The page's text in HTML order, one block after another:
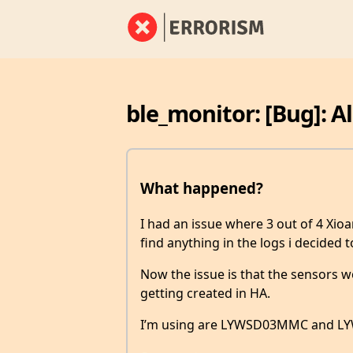
ble_monitor: [Bug]:
What happened?
I had an issue where 3 out of 4
find anything in the logs i decided
Now the issue is that the sensors
getting created in HA.
I’m using are LYWSD03MMC and